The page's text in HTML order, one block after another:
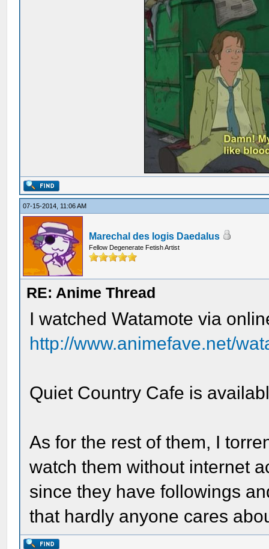
07-15-2014, 11:06 AM
Marechal des logis Daedalus
Fellow Degenerate Fetish Artist
RE: Anime Thread
I watched Watamote via
http://www.animefave.net/
Quiet Country Cafe is
As for the rest of them, I
watch them without internet
since they have followings
that hardly anyone cares